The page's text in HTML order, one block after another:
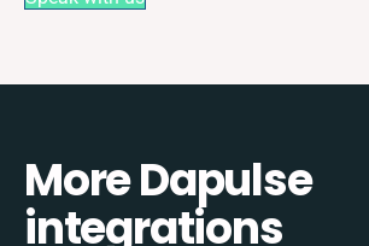
More Dapulse
integrations